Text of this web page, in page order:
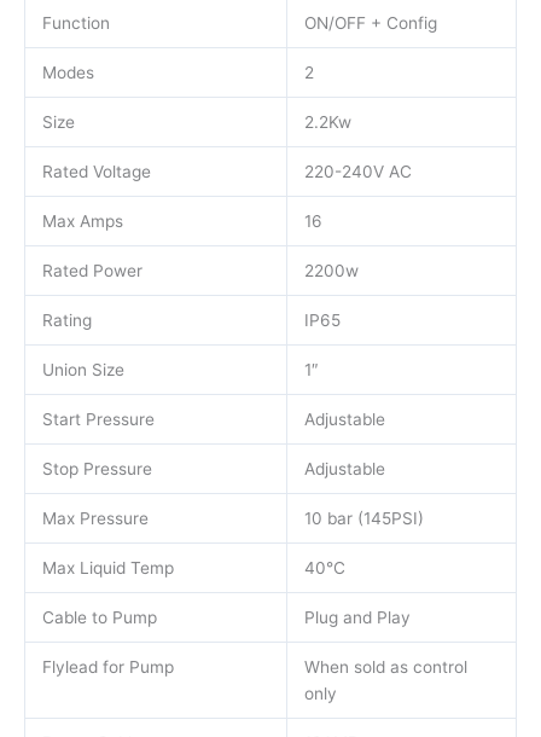
Function ON/OFF + Config
Modes 2
Size 2.2Kw
Rated Voltage 220-240V AC
Max Amps 16
Rated Power 2200w
Rating IP65
Union Size 1″
Start Pressure Adjustable
Stop Pressure Adjustable
Max Pressure 10 bar (145PSI)
Max Liquid Temp 40°C
Cable to Pump Plug and Play
Flylead for Pump
When sold as control
only